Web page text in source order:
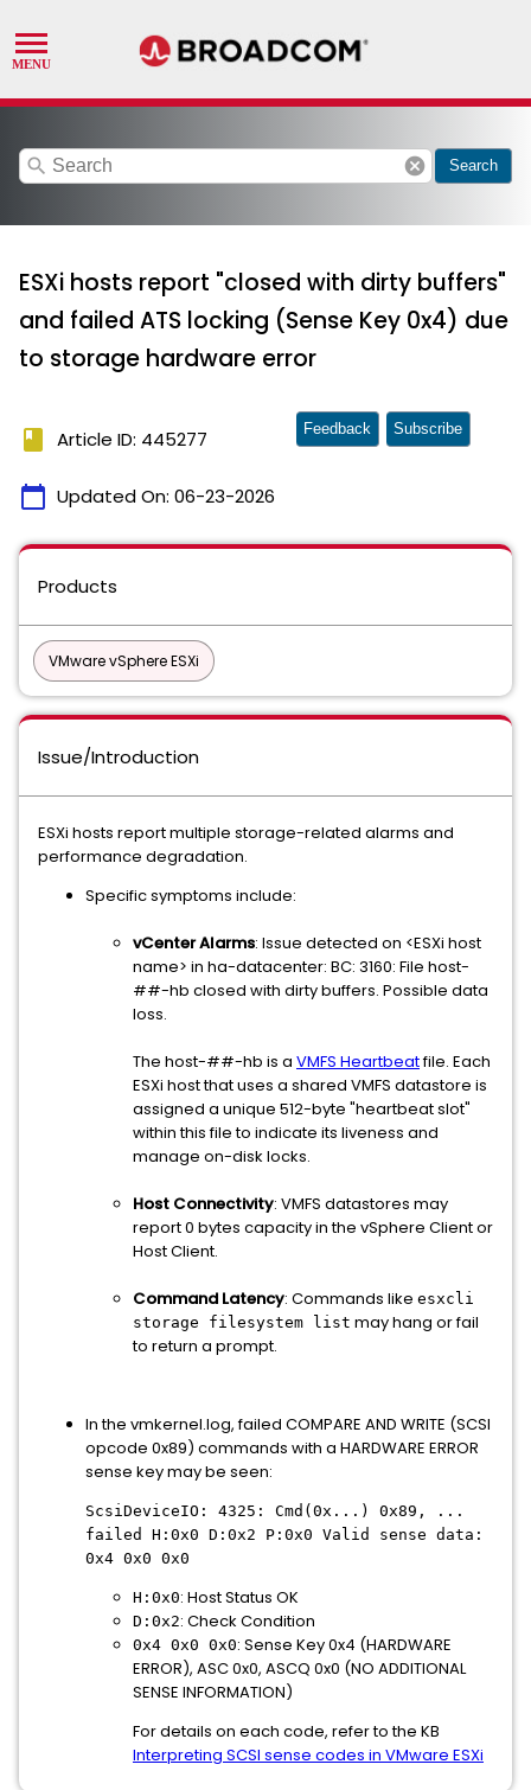
search cancel Search
ESXi hosts report "closed with dirty buffers"
and failed ATS locking (Sense Key 0x4) due
to storage hardware error
book Article ID: 445277
calendar_today Updated On: 06-23-2026
Feedback Subscribe
Products
VMware vSphere ESXi
Issue/Introduction
ESXi hosts report multiple storage-related alarms and
performance degradation.
Specific symptoms include:
vCenter Alarms: Issue detected on <ESXi host
name> in ha-datacenter: BC: 3160: File host-
##-hb closed with dirty buffers. Possible data
loss.
The host-##-hb is a VMFS Heartbeatfile. Each
ESXi host that uses a shared VMFS datastore is
assigned a unique 512-byte "heartbeat slot"
within this file to indicate its liveness and
manage on-disk locks.
Host Connectivity: VMFS datastores may
report 0 bytes capacity in the vSphere Client or
Host Client.
Command Latency: Commands like esxcli
storage filesystem list may hang or fail
to return a prompt.
In the vmkernel.log, failed COMPARE AND WRITE (SCSI
opcode 0x89) commands with a HARDWARE ERROR
sense key may be seen:
ScsiDeviceIO: 4325: Cmd(0x...) 0x89, ...
failed H:0x0 D:0x2 P:0x0 Valid sense data:
0x4 0x0 0x0
H:0x0: Host Status OK
D:0x2: Check Condition
0x4 0x0 0x0: Sense Key 0x4 (HARDWARE
ERROR), ASC 0x0, ASCQ 0x0 (NO ADDITIONAL
SENSE INFORMATION)
For details on each code, refer to the KB
Interpreting SCSI sense codes in VMware ESXi